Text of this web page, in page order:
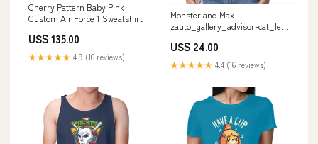
Cherry Pattern Baby Pink
Custom Air Force 1 Sweatshirt
US$ 135.00
★★★★★ 4.9 (16 reviews)
Monster and Max
zauto_gallery_advisor-cat_le-
US$ 24.00
★★★★★ 4.4 (16 reviews)